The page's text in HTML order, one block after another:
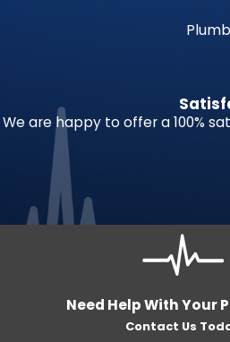
We are happy to offer a 100%
Need Help With Your
Contact Us